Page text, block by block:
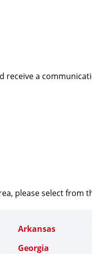
receive a
please select from
Arkansas
Georgia